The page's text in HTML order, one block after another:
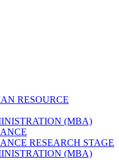
RESOURCE
(MBA)
RESEARCH STAGE
(MBA)